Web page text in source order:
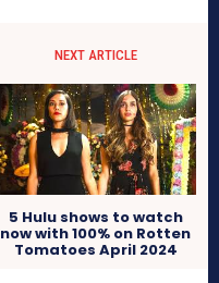
NEXT ARTICLE
5 Hulu shows to watch
now with 100% on Rotten
Tomatoes April 2024